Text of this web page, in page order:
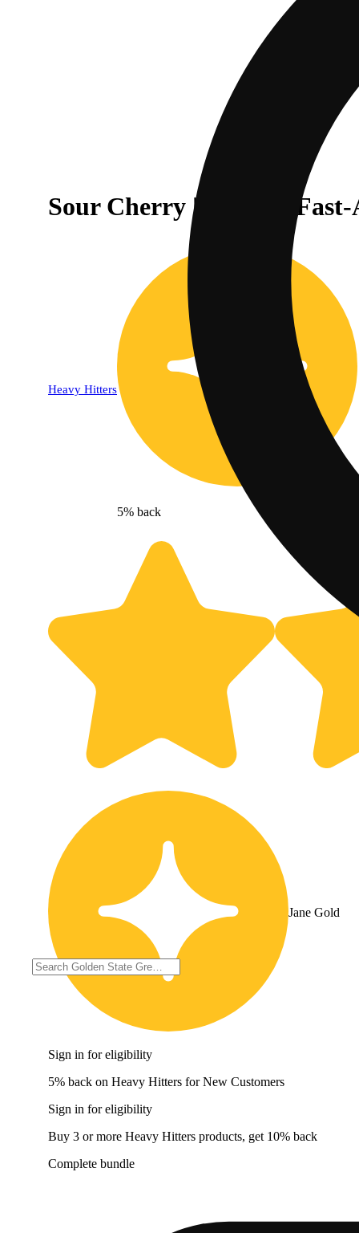
Sour Cherry | Indica -
Heavy Hitters
5% back
Jane Gold
Sign in for eligibility
5% back on Heavy Hitters for New Customers
Sign in for eligibility
Buy 3 or more Heavy Hitters products, get 10% back
Complete bundle